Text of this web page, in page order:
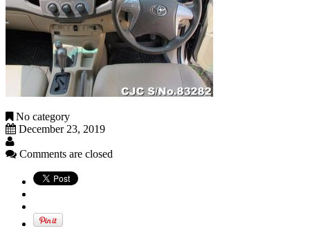
No category
December 23, 2019
Comments are closed